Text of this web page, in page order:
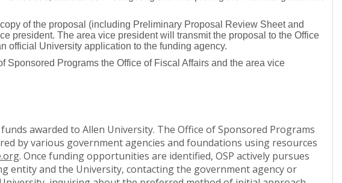
of the proposal (including Preliminary Proposal Review Sheet and
president. The area vice president will transmit the proposal to the Office
official University application to the funding agency.
Sponsored Programs the Office of Fiscal Affairs and the area vice
awarded to Allen University. The Office of Sponsored Programs
by various government agencies and foundations using resources
. Once funding opportunities are identified, OSP actively pursues
entity and the University, contacting the government agency or